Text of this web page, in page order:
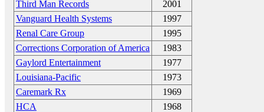
Third Man Records
2001
Vanguard Health Systems
1997
Renal Care Group
1995
Corrections Corporation of America
1983
Gaylord Entertainment
1977
Louisiana-Pacific
1973
Caremark Rx
1969
HCA
1968